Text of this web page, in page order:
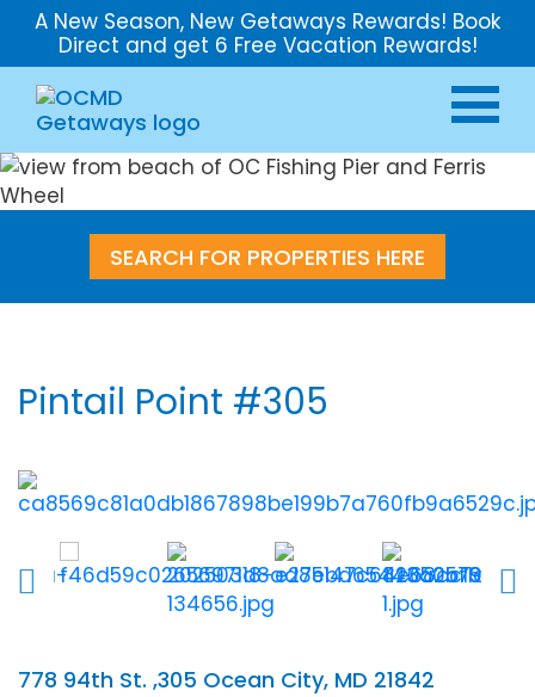
A New Season, New Getaways Rewards! Book
Direct and get 6 Free Vacation Rewards!
SEARCH FOR PROPERTIES HERE
Pintail Point #305
778 94th St. ,305 Ocean City, MD 21842